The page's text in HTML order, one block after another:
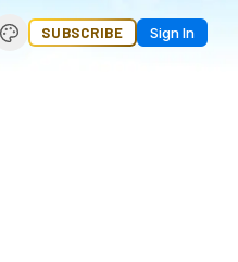
SUBSCRIBE Sign In